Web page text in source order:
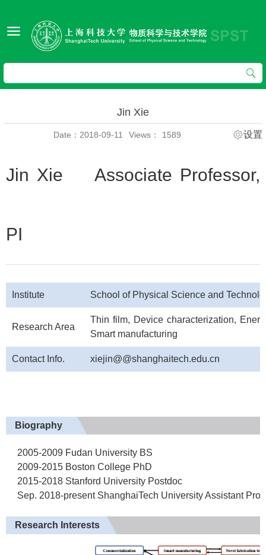
Jin Xie
Date：2018-09-11 Views： 1589 设置
Jin Xie Associate Professor,
PI
Institute School of Physical Science and
Research Area
Thin film, Device characterization,
Smart manufacturing
Contact Info. xiejin@@shanghaitech.edu.cn
Biography
2005-2009 Fudan University BS
2009-2015 Boston College PhD
2015-2018 Stanford University Postdoc
Sep. 2018-present ShanghaiTech University Assistant
Research Interests